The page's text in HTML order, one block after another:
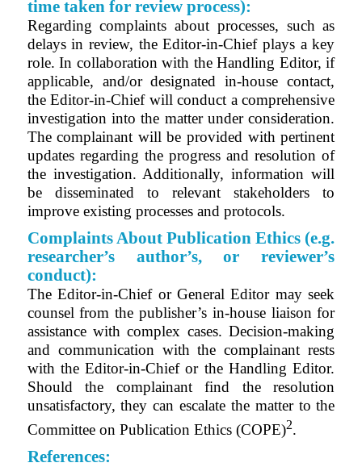
time taken for review process):
Regarding complaints about processes, such as
delays in review, the Editor-in-Chief plays a key
role. In collaboration with the Handling Editor, if
applicable, and/or designated in-house contact,
the Editor-in-Chief will conduct a comprehensive
investigation into the matter under consideration.
The complainant will be provided with pertinent
updates regarding the progress and resolution of
the investigation. Additionally, information will
be disseminated to relevant stakeholders to
improve existing processes and protocols.
Complaints About Publication Ethics (e.g.
researcher’s author’s, or reviewer’s
conduct):
TheEditor-in-Chief or General Editormay seek
counsel from the publisher’s in-house liaison for
assistance with complex cases. Decision-making
and communication with the complainant rests
with the Editor-in-Chief or the Handling Editor.
Should the complainant find the resolution
unsatisfactory, they can escalate the matter to the
Committee on Publication Ethics (COPE)2.
References: